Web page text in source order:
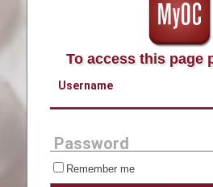
To access this page
Username
Password
Remember me